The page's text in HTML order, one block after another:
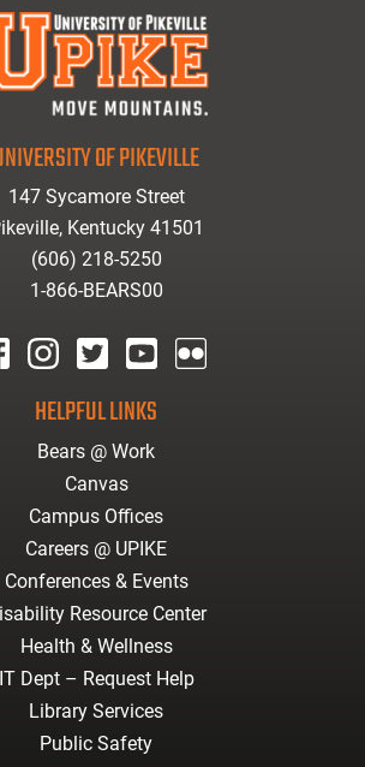
OF PIKEVILLE
147 Sycamore Street
Kentucky 41501
(606) 218-5250
1-866-BEARS00
HELPFUL LINKS
Bears @ Work
Canvas
Campus Offices
Careers @ UPIKE
Conferences & Events
Resource Center
Health & Wellness
IT Dept – Request Help
Library Services
Public Safety